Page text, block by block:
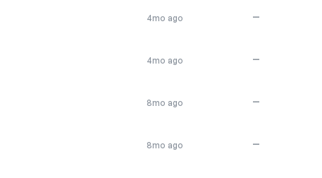
4mo ago —
4mo ago —
8mo ago —
8mo ago —